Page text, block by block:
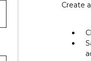
Create